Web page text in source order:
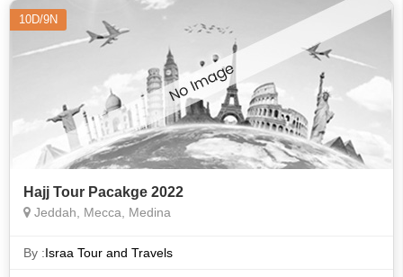
10D/9N
Hajj Tour Pacakge 2022
Jeddah, Mecca, Medina
By :Israa Tour and Travels